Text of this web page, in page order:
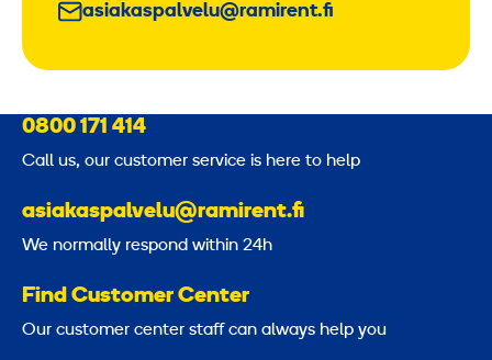
asiakaspalvelu@ramirent.fi
0800 171 414
Call us, our customer service is here to help
asiakaspalvelu@ramirent.fi
We normally respond within 24h
Find Customer Center
Our customer center staff can always help you